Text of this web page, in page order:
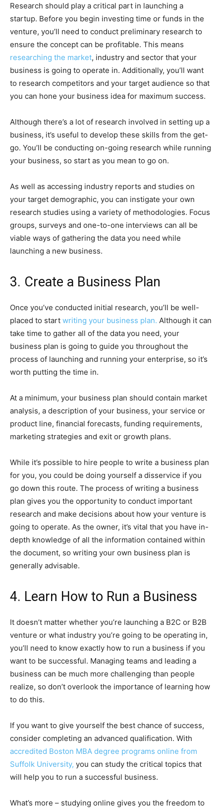
Research should play a critical part in launching a
startup. Before you begin investing time or funds in the
venture, you’ll need to conduct preliminary research to
ensure the concept can be profitable. This means
researching the market, industry and sector that your
business is going to operate in. Additionally, you’ll want
to research competitors and your target audience so that
you can hone your business idea for maximum success.
Although there’s a lot of research involved in setting up a
business, it’s useful to develop these skills from the get-
go. You’ll be conducting on-going research while running
your business, so start as you mean to go on.
As well as accessing industry reports and studies on
your target demographic, you can instigate your own
research studies using a variety of methodologies. Focus
groups, surveys and one-to-one interviews can all be
viable ways of gathering the data you need while
launching a new business.
3. Create a Business Plan
Once you’ve conducted initial research, you’ll be well-
placed to start writing your business plan. Although it can
take time to gather all of the data you need, your
business plan is going to guide you throughout the
process of launching and running your enterprise, so it’s
worth putting the time in.
At a minimum, your business plan should contain market
analysis, a description of your business, your service or
product line, financial forecasts, funding requirements,
marketing strategies and exit or growth plans.
While it’s possible to hire people to write a business plan
for you, you could be doing yourself a disservice if you
go down this route. The process of writing a business
plan gives you the opportunity to conduct important
research and make decisions about how your venture is
going to operate. As the owner, it’s vital that you have in-
depth knowledge of all the information contained within
the document, so writing your own business plan is
generally advisable.
4. Learn How to Run a Business
It doesn’t matter whether you’re launching a B2C or B2B
venture or what industry you’re going to be operating in,
you’ll need to know exactly how to run a business if you
want to be successful. Managing teams and leading a
business can be much more challenging than people
realize, so don’t overlook the importance of learning how
to do this.
If you want to give yourself the best chance of success,
consider completing an advanced qualification. With
accredited Boston MBA degree programs online from
Suffolk University, you can study the critical topics that
will help you to run a successful business.
What’s more – studying online gives you the freedom to